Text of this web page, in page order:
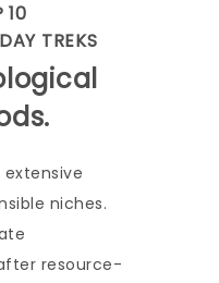
10
TREKS
niches.
resource-